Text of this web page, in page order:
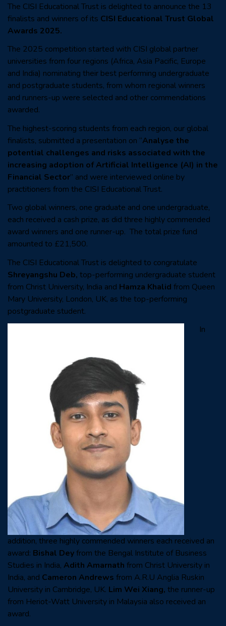
The CISI Educational Trust is delighted to announce the 13
finalists and winners of its CISI Educational Trust Global
Awards 2025.
The 2025 competition started with CISI global partner
universities from four regions (Africa, Asia Pacific, Europe
and India) nominating their best performing undergraduate
and postgraduate students, from whom regional winners
and runners-up were selected and other commendations
awarded.
The highest-scoring students from each region, our global
finalists, submitted a presentation on “Analyse the
potential challenges and risks associated with the
increasing adoption of Artificial Intelligence (AI) in the
Financial Sector” and were interviewed online by
practitioners from the CISI Educational Trust.
Two global winners, one graduate and one undergraduate,
each received a cash prize, as did three highly commended
award winners and one runner-up. The total prize fund
amounted to £21,500.
The CISI Educational Trust is delighted to congratulate
Shreyangshu Deb, top-performing undergraduate student
from Christ University, India and Hamza Khalid from Queen
Mary University, London, UK, as the top-performing
postgraduate student.
In
addition, three highly commended winners each received an
award: Bishal Deyfrom the Bengal Institute of Business
Studies in India, Adith Amarnath from Christ University in
India, and Cameron Andrews from A.R.U Anglia Ruskin
University in Cambridge, UK. Lim Wei Xiang, the runner-up
from Heriot-Watt University in Malaysia also received an
award.